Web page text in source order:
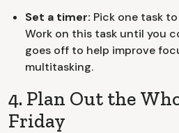
Set a timer: Pick one task
Work on this task until you
goes off to help improve
multitasking.
4. Plan Out the
Friday